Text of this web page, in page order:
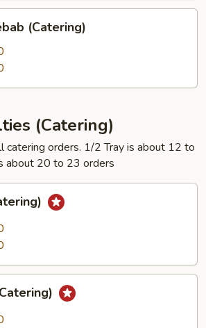
(Catering)
(Catering)
catering orders. 1/2 Tray is about 12 to
about 20 to 23 orders